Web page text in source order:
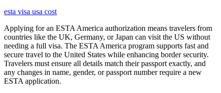
esta visa usa cost
Applying for an ESTA America authorization means travelers from
countries like the UK, Germany, or Japan can visit the US without
needing a full visa. The ESTA America program supports fast and
secure travel to the United States while enhancing border security.
Travelers must ensure all details match their passport exactly, and
any changes in name, gender, or passport number require a new
ESTA application.